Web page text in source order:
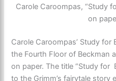
Carole Caroompas, “Study
on
Carole Caroompas’ Study for
the Fourth Floor of Beckman
on paper. The title “Study for
to the Grimm’s fairytale story